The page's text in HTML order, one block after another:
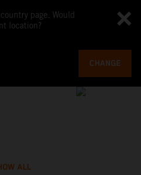
page. Would
location?
CHANGE
ALL